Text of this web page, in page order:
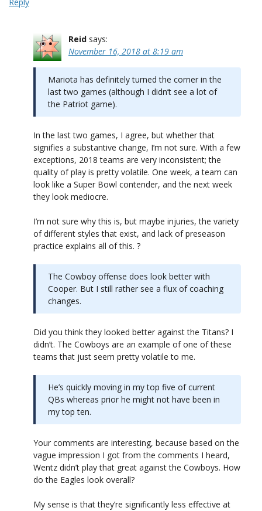
Reid says:
November 16, 2018 at 8:19 am
Mariota has definitely turned the corner in the
last two games (although I didn’t see a lot of
the Patriot game).
In the last two games, I agree, but whether that
signifies a substantive change, I’m not sure. With a few
exceptions, 2018 teams are very inconsistent; the
quality of play is pretty volatile. One week, a team can
look like a Super Bowl contender, and the next week
they look mediocre.
I’m not sure why this is, but maybe injuries, the variety
of different styles that exist, and lack of preseason
practice explains all of this. ?
The Cowboy offense does look better with
Cooper. But I still rather see a flux of coaching
changes.
Did you think they looked better against the Titans? I
didn’t. The Cowboys are an example of one of these
teams that just seem pretty volatile to me.
He’s quickly moving in my top five of current
QBs whereas prior he might not have been in
my top ten.
Your comments are interesting, because based on the
vague impression I got from the comments I heard,
Wentz didn’t play that great against the Cowboys. How
do the Eagles look overall?
My sense is that they’re significantly less effective at